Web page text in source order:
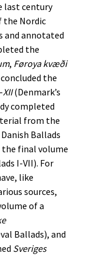
last century
the Nordic
and annotated
the
, Føroya kvæði
the
XII(Denmark’s
completed
from the
Ballads
the final volume
I-VII). For
like
sources,
of a
Ballads), and
Sveriges